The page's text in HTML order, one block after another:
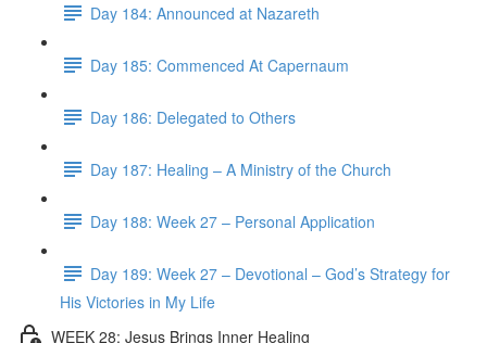
Day 184: Announced at Nazareth
Day 185: Commenced At Capernaum
Day 186: Delegated to Others
Day 187: Healing – A Ministry of the Church
Day 188: Week 27 – Personal Application
Day 189: Week 27 – Devotional – God’s Strategy for
His Victories in My Life
WEEK 28: Jesus Brings Inner Healing